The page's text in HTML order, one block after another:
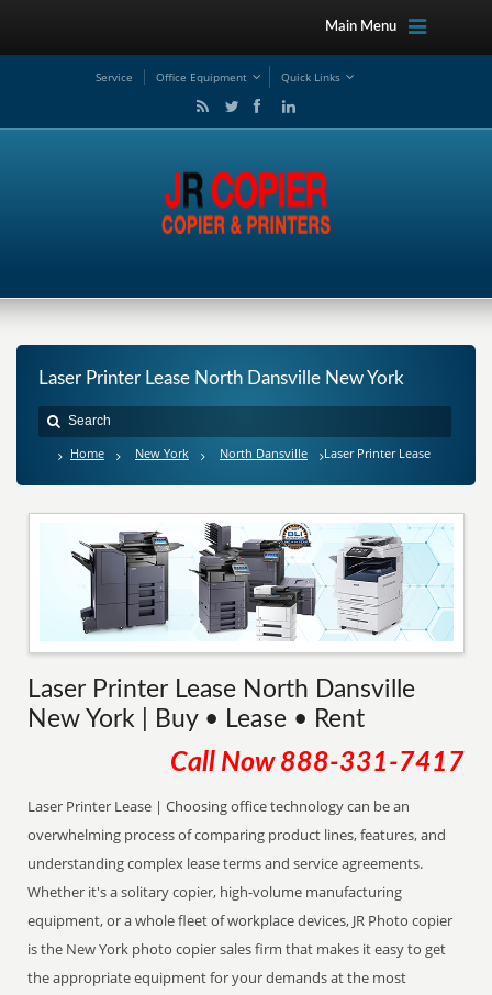
Main Menu
Service Office Equipment Quick Links
Laser Printer Lease North Dansville New York
Home New York North Dansville Laser Printer Lease
Laser Printer Lease North Dansville
New York | Buy • Lease • Rent
Call Now 888-331-7417
Laser Printer Lease | Choosing office technology can be an
overwhelming process of comparing product lines, features, and
understanding complex lease terms and service agreements.
Whether it's a solitary copier, high-volume manufacturing
equipment, or a whole fleet of workplace devices, JR Photo copier
is the New York photo copier sales firm that makes it easy to get
the appropriate equipment for your demands at the most